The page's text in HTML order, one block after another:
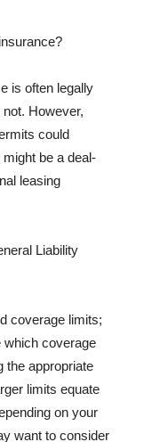
is often legally
However,
could
be a deal-
leasing
Liability
coverage limits;
which coverage
the appropriate
limits equate
on your
want to consider